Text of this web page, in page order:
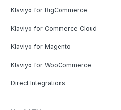
Klaviyo for BigCommerce
Klaviyo for Commerce Cloud
Klaviyo for Magento
Klaviyo for WooCommerce
Direct Integrations